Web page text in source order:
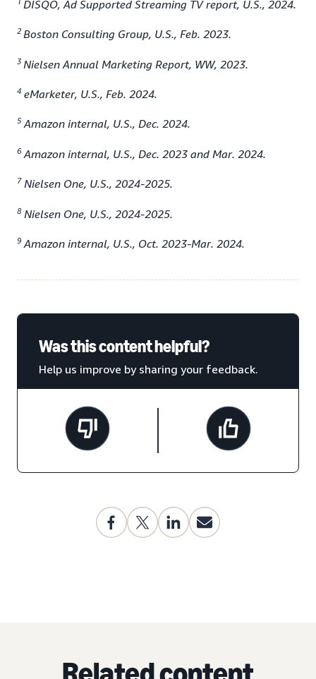
DISQO, Ad Supported Streaming TV report, U.S., 2024.
2 Boston Consulting Group, U.S., Feb. 2023.
3 Nielsen Annual Marketing Report, WW, 2023.
4 eMarketer, U.S., Feb. 2024.
5 Amazon internal, U.S., Dec. 2024.
6Amazon internal, U.S., Dec. 2023 and Mar. 2024.
7 Nielsen One, U.S., 2024-2025.
8Nielsen One, U.S., 2024-2025.
9 Amazon internal, U.S., Oct. 2023-Mar. 2024.
Was this content helpful?
Help us improve by sharing your feedback.